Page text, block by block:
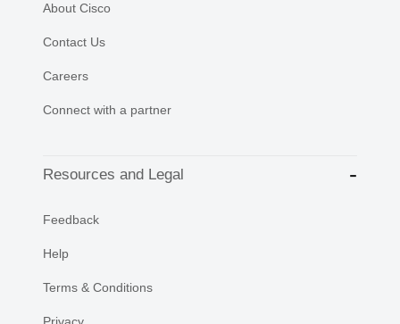
About Cisco
Contact Us
Careers
Connect with a partner
Resources and Legal
Feedback
Help
Terms & Conditions